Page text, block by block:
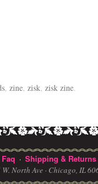
, zine, zisk, zisk zine.
Faq · Shipping & Returns
W. North Ave · Chicago, IL